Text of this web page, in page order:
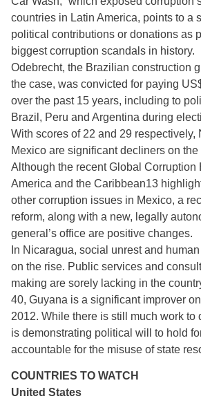
countries in Latin America, points to a
political contributions or donations as
biggest corruption scandals in history.
Odebrecht, the Brazilian construction
the case, was convicted for paying
over the past 15 years, including to
Brazil, Peru and Argentina during
With scores of 22 and 29 respectively,
Mexico are significant decliners on
Although the recent Global
America and the Caribbean13
other corruption issues in Mexico, a
reform, along with a new, legally
general’s office are positive changes.
In Nicaragua, social unrest and
on the rise. Public services and
making are sorely lacking in the
40, Guyana is a significant improver
2012. While there is still much work to
is demonstrating political will to hold
accountable for the misuse of state
COUNTRIES TO WATCH
United States